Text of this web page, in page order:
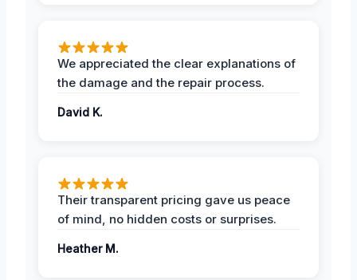
We appreciated the clear explanations of
the damage and the repair process.
David K.
Their transparent pricing gave us peace
of mind, no hidden costs or surprises.
Heather M.